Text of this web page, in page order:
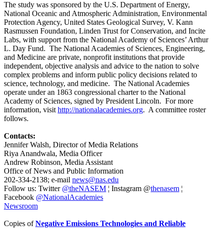
The study was sponsored by the U.S. Department of Energy,
National Oceanic and Atmospheric Administration, Environmental
Protection Agency, United States Geological Survey, V. Kann
Rasmussen Foundation, Linden Trust for Conservation, and Incite
Labs, with support from the National Academy of Sciences’ Arthur
L. Day Fund. The National Academies of Sciences, Engineering,
and Medicine are private, nonprofit institutions that provide
independent, objective analysis and advice to the nation to solve
complex problems and inform public policy decisions related to
science, technology, and medicine. The National Academies
operate under an 1863 congressional charter to the National
Academy of Sciences, signed by President Lincoln. For more
information, visithttp://nationalacademies.org. A committee roster
follows.
Contacts:
Jennifer Walsh, Director of Media Relations
Riya Anandwala, Media Officer
Andrew Robinson, Media Assistant
Office of News and Public Information
202-334-2138; e-mail news@nas.edu
Follow us: Twitter @theNASEM ¦ Instagram @thenasem ¦
Facebook @NationalAcademies
Newsroom
Copies ofNegative Emissions Technologies and Reliable